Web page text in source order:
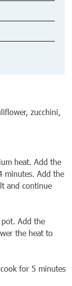
zucchini,
heat. Add the
minutes. Add the
and continue
Add the
the heat to
for 5 minutes